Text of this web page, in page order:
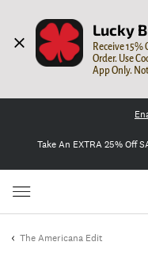
Lucky
Receive 15%
Order. Use
App Only.
Take An EXTRA 25% Off
The Americana Edit